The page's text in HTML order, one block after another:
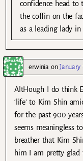
confidence head to
the coffin on the
as a leading lady in
erwiniaonJanuary
AltHough I do think
‘life’ to Kim Shin
for the past 900
seems meaningless
breather that Kim
him I am pretty glad